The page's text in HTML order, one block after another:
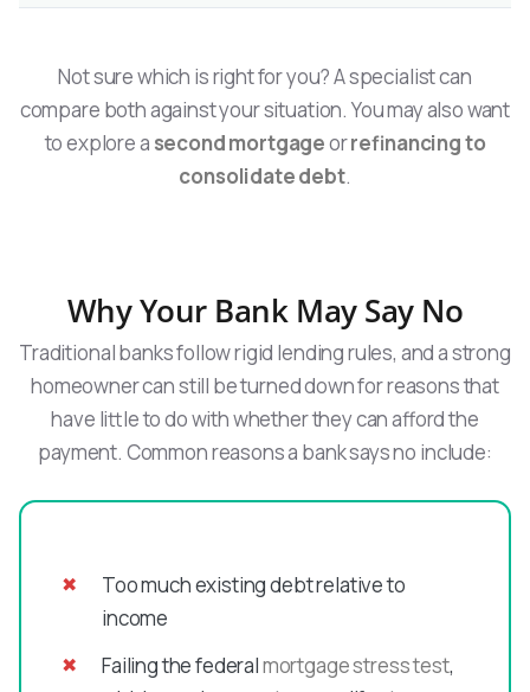
Not sure which is right for you? A specialist can
compare both against your situation. You may also want
to explore a second mortgageorrefinancing to
consolidate debt.
Why Your Bank May Say No
Traditional banks follow rigid lending rules, and a strong
homeowner can still be turned down for reasons that
have little to do with whether they can afford the
payment. Common reasons a bank says no include:
Too much existing debt relative to
income
Failing the federalmortgage stress test,